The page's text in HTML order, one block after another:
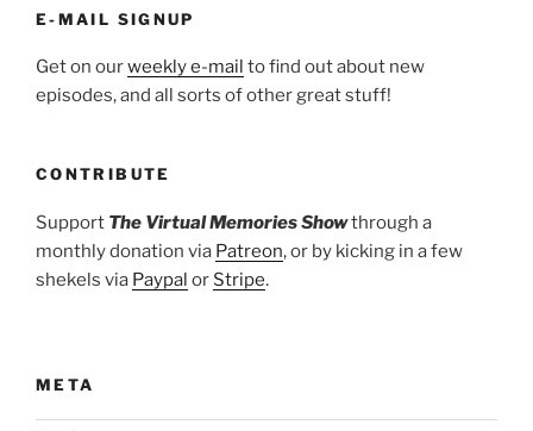
E-MAIL SIGNUP
Get on ourweekly e-mail to find out about new
episodes, and all sorts of other great stuff!
CONTRIBUTE
Support The Virtual Memories Showthrough a
monthly donation via Patreon, or by kicking in a few
shekels via Paypal or Stripe.
META